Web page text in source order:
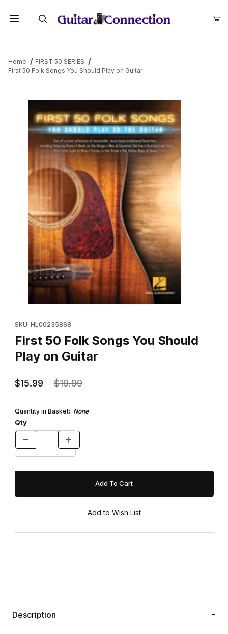
Home
FIRST 50 SERIES
First 50 Folk Songs You Should Play on Guitar
SKU: HL00235868
First 50 Folk Songs You Should
Play on Guitar
$15.99 $19.99
Quantity in Basket: None
Qty
Description